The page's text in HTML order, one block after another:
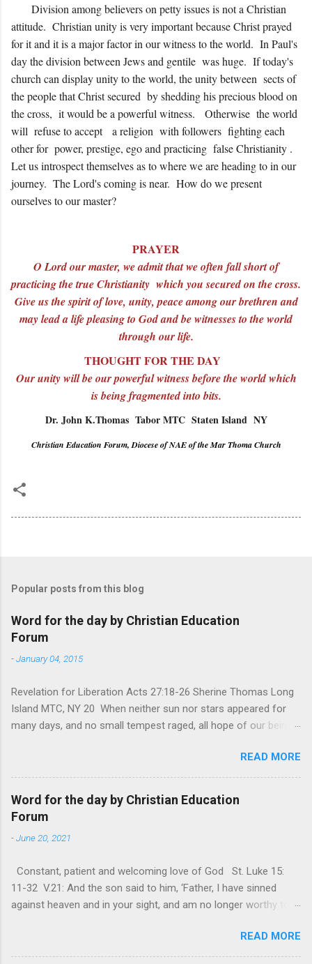
Division among believers on petty issues is not a Christian
attitude. Christian unity is very important because Christ prayed
for it and it is a major factor in our witness to the world. In Paul's
day the division between Jews and gentile was huge. If today's
church can display unity to the world, the unity between sects of
the people that Christ secured by shedding his precious blood on
the cross, it would be a powerful witness. Otherwise the world
will refuse to accept a religion with followers fighting each
other for power, prestige, ego and practicing false Christianity .
Let us introspect themselves as to where we are heading to in our
journey. The Lord's coming is near. How do we present
ourselves to our master?
PRAYER
O Lord our master, we admit that we often fall short of
practicing the true Christianity which you secured on the cross.
Give us the spirit of love, unity, peace among our brethren and
may lead a life pleasing to God and be witnesses to the world
through our life.
THOUGHT FOR THE DAY
Our unity will be our powerful witness before the world which
is being fragmented into bits.
Dr. John K.Thomas Tabor MTC Staten Island NY
Christian Education Forum, Diocese of NAE of the Mar Thoma Church
Popular posts from this blog
Word for the day by Christian Education
Forum
-January 04, 2015
Revelation for Liberation Acts 27:18-26 Sherine Thomas Long
Island MTC, NY 20 When neither sun nor stars appeared for
many days, and no small tempest raged, all hope of our being
summer. After night comes the dawn. And after every storm,
there comes clear open skies” so said a Scottish clergyman
from the 1600s. It’s been said, that hope can sometimes be
the most dangerous weapon. However, it’s sometimes the
loved one, something that almost feels like a terrible nightmare
in and day out no one seems to hear or see those tears that
are shed or silent cries that are made during a heartfelt
prayer. It’s a weapon difficult to carry as you see your loved
READ MORE
Word for the day by Christian Education
Forum
-June 20, 2021
Constant, patient and welcoming love of God St. Luke 15:
11-32 V.21: And the son said to him, ‘Father, I have sinned
against heaven and in your sight, and am no longer worthy to
the most frequently quoted parables that Jesus told His
disciples. The parable contains the rich mine of human virtues
READ MORE